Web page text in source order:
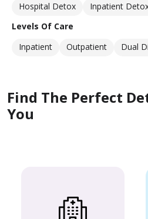
Hospital Detox
Inpatient
Levels Of Care
Inpatient
Outpatient Dual
Find The Perfect
You